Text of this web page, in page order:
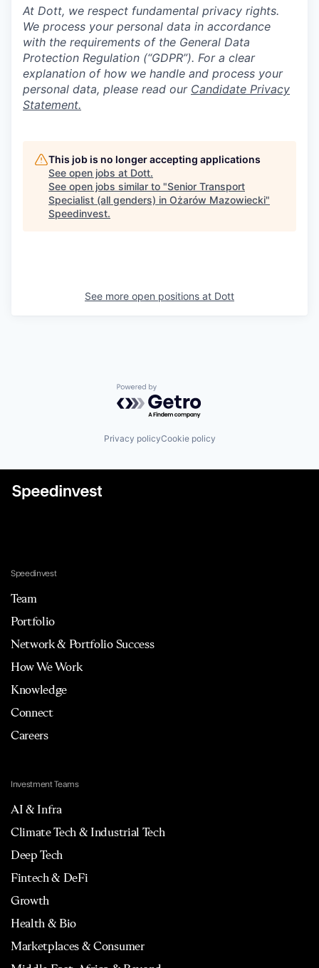
At Dott, we respect fundamental privacy rights.
We process your personal data in accordance
with the requirements of the General Data
Protection Regulation (“GDPR”). For a clear
explanation of how we handle and process your
personal data, please read our Candidate Privacy
Statement.
This job is no longer accepting applications
See open jobs at Dott.
See open jobs similar to "Senior Transport
Specialist (all genders) in Ożarów Mazowiecki"
Speedinvest.
See more open positions at Dott
Powered by Getro.com
Privacy policyCookie policy
Speedinvest
Team
Portfolio
Network & Portfolio Success
How We Work
Knowledge
Connect
Careers
Investment Teams
AI & Infra
Climate Tech & Industrial Tech
Deep Tech
Fintech & DeFi
Growth
Health & Bio
Marketplaces & Consumer